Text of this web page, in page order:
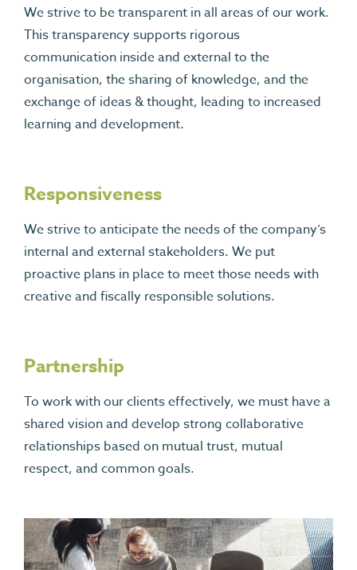
We strive to be transparent in all areas of our work.
This transparency supports rigorous
communication inside and external to the
organisation, the sharing of knowledge, and the
exchange of ideas & thought, leading to increased
learning and development.
Responsiveness
We strive to anticipate the needs of the company’s
internal and external stakeholders. We put
proactive plans in place to meet those needs with
creative and fiscally responsible solutions.
Partnership
To work with our clients effectively, we must have a
shared vision and develop strong collaborative
relationships based on mutual trust, mutual
respect, and common goals.